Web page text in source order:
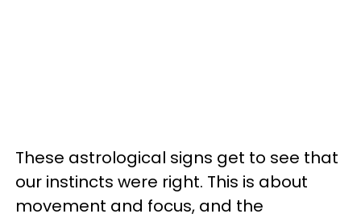
These astrological signs get to see that
our instincts were right. This is about
movement and focus, and the